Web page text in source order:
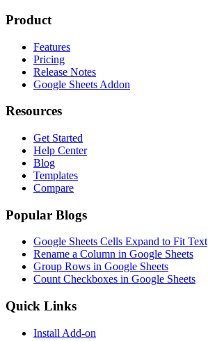
Product
Features
Pricing
Release Notes
Google Sheets Addon
Resources
Get Started
Help Center
Blog
Templates
Compare
Popular Blogs
Google Sheets Cells Expand to Fit Text
Rename a Column in Google Sheets
Group Rows in Google Sheets
Count Checkboxes in Google Sheets
Quick Links
Install Add-on